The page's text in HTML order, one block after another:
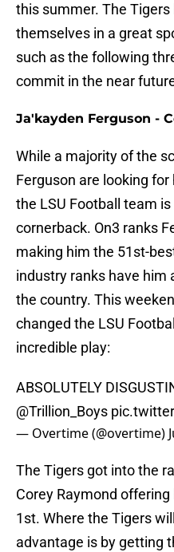
this summer. The
themselves in a great
such as the following
commit in the near
Ja'kayden Ferguson -
While a majority of the
Ferguson are looking
the LSU Football team
cornerback. On3 ranks
making him the 51st-
industry ranks have him
the country. This
changed the LSU
incredible play:
ABSOLUTELY
@Trillion_Boys
— Overtime (@overtime)
The Tigers got into the
Corey Raymond
1st. Where the Tigers
advantage is by getting